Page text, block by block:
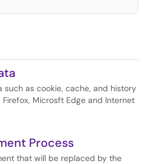
as cookie, cache, and history
Microsft Edge and Internet
Process
that will be replaced by the